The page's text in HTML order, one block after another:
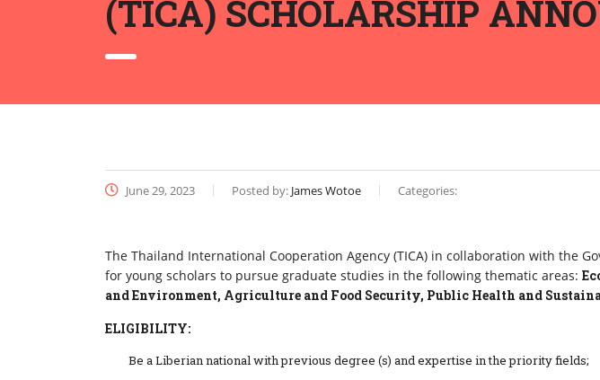
(TICA) SCHOLARSHIP
June 29, 2023 Posted by: James Wotoe Categories:
The Thailand International Cooperation Agency (TICA) in collaboration with the
for young scholars to pursue graduate studies in the following thematic areas:
and Environment, Agriculture and Food Security, Public Health and
ELIGIBILITY:
Be a Liberian national with previous degree (s) and expertise in the priority fields;